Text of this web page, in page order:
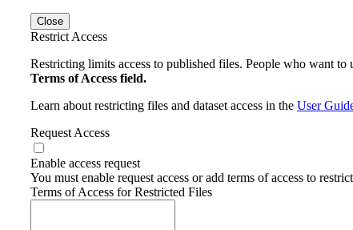
Close
Restrict Access
Restricting limits access to published files. People who want to
Terms of Access field.
Learn about restricting files and dataset access in the User
Request Access
Enable access request
You must enable request access or add terms of access to
Terms of Access for Restricted Files